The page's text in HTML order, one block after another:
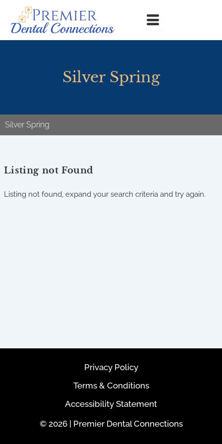
content
Silver Spring
Silver Spring
Listing not Found
Listing not found, expand your search criteria and try again.
Privacy Policy
Terms & Conditions
Accessibility Statement
© 2026 | Premier Dental Connections